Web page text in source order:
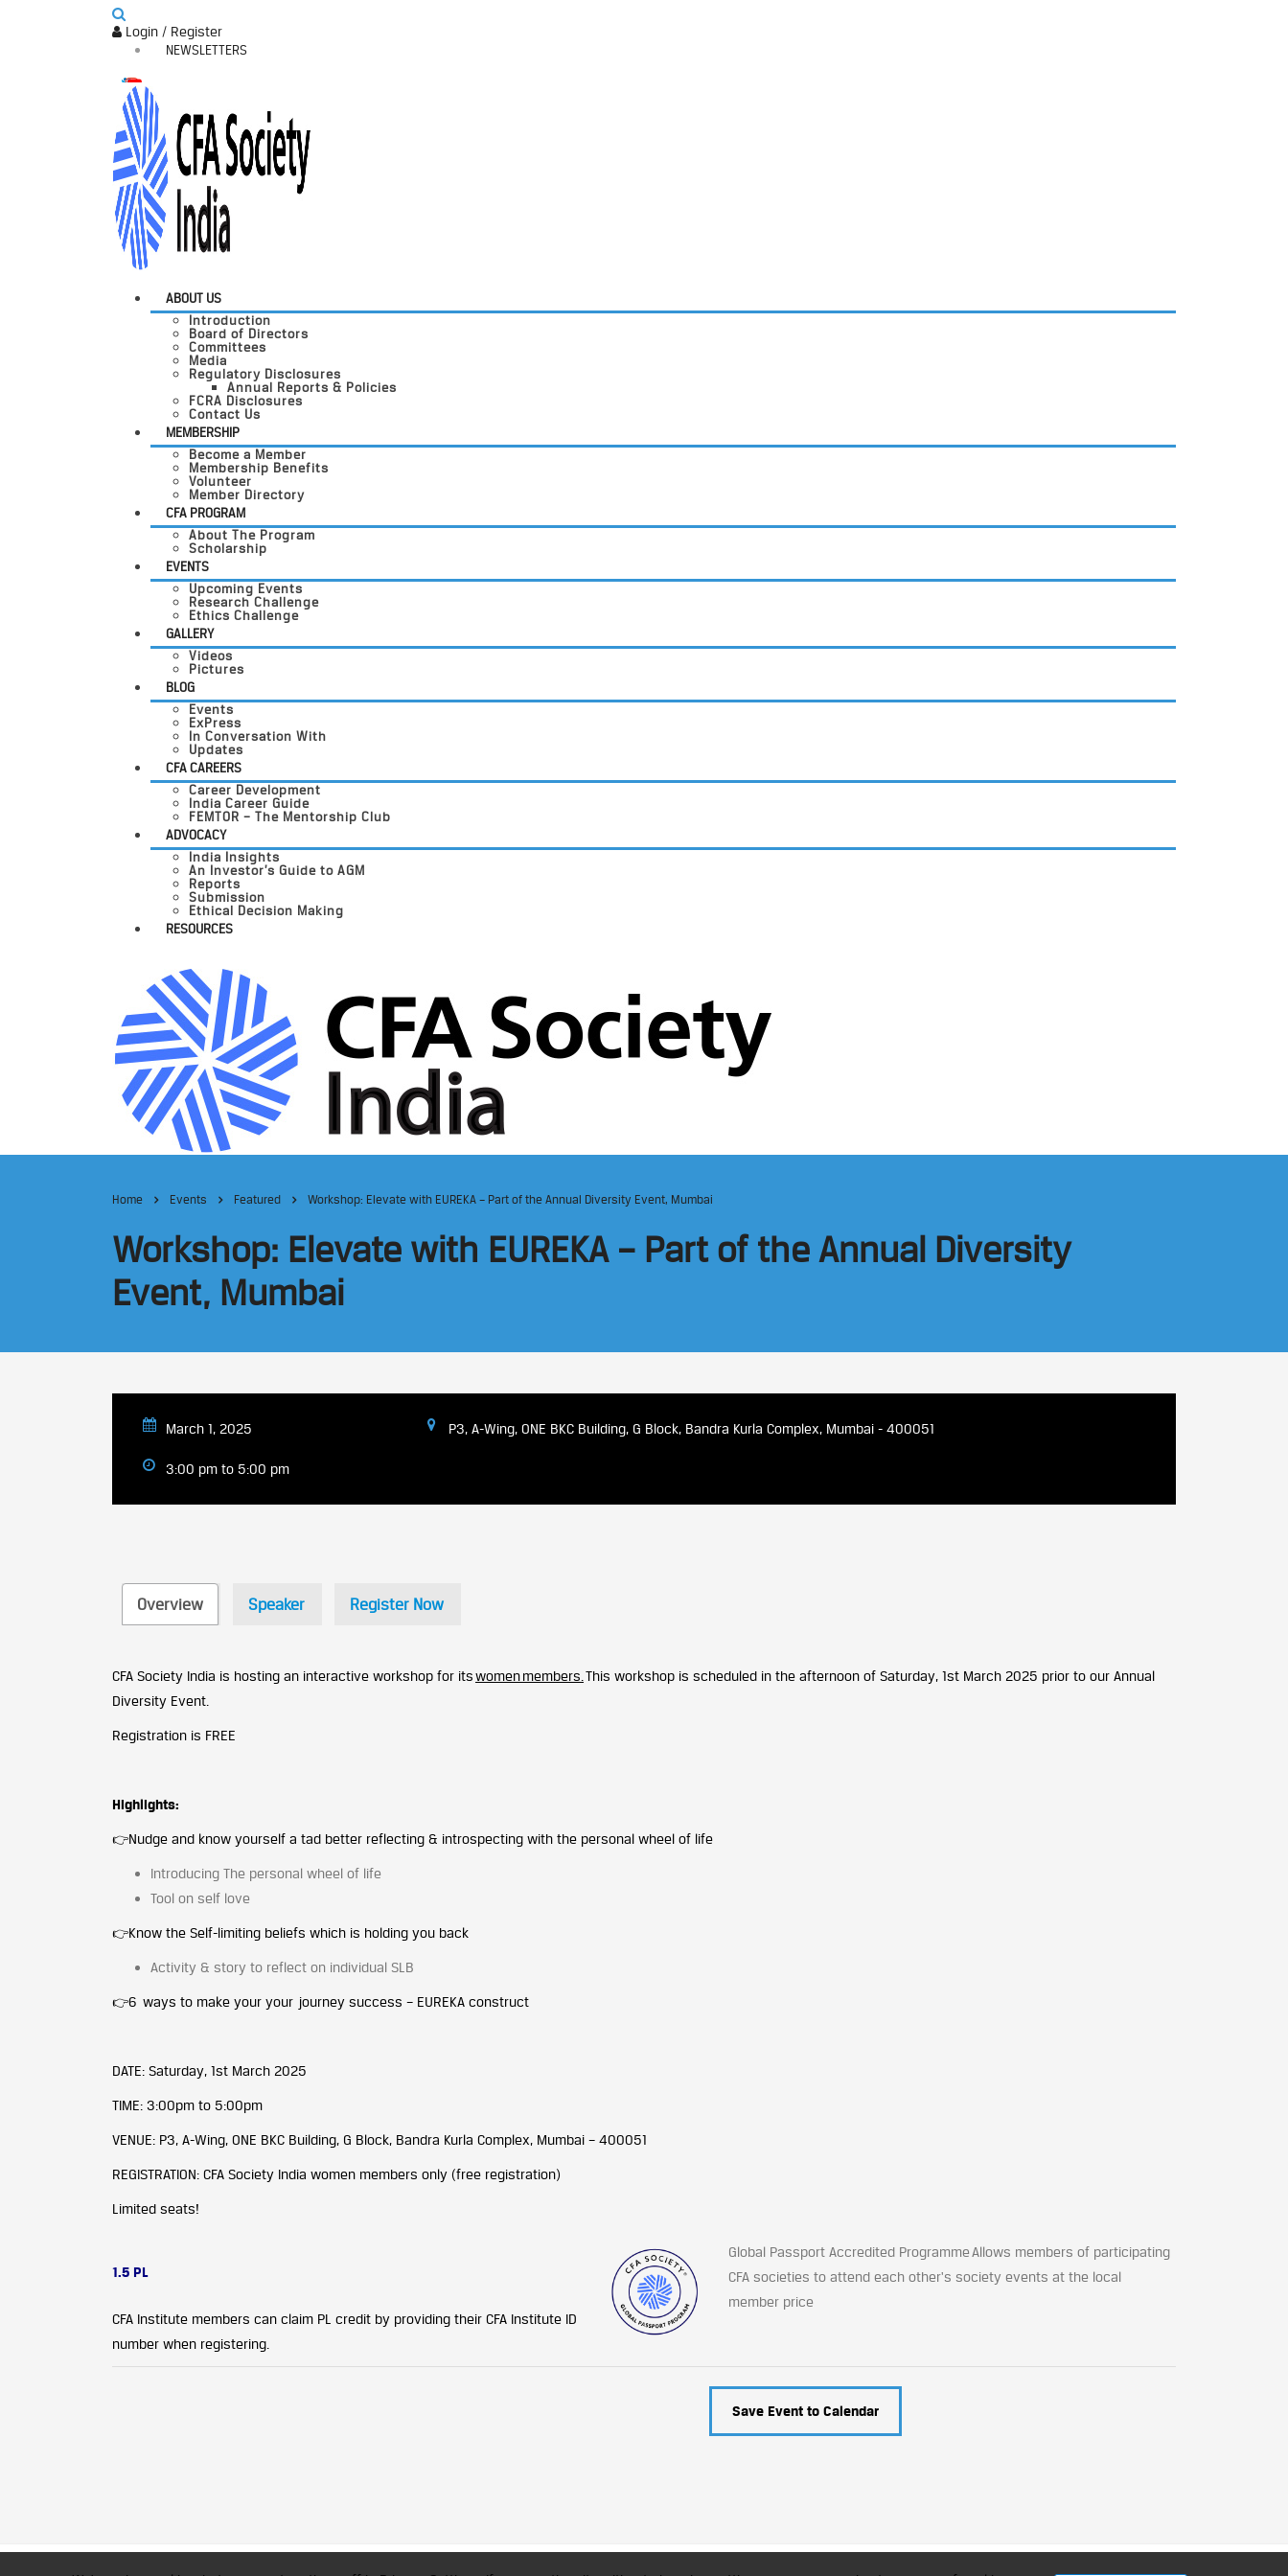
Login / Register
NEWSLETTERS
ABOUT US
Introduction
Board of Directors
Committees
Media
Regulatory Disclosures
Annual Reports & Policies
FCRA Disclosures
Contact Us
MEMBERSHIP
Become a Member
Membership Benefits
Volunteer
Member Directory
CFA PROGRAM
About The Program
Scholarship
EVENTS
Upcoming Events
Research Challenge
Ethics Challenge
GALLERY
Videos
Pictures
BLOG
Events
ExPress
In Conversation With
Updates
CFA CAREERS
Career Development
India Career Guide
FEMTOR – The Mentorship Club
ADVOCACY
India Insights
An Investor’s Guide to AGM
Reports
Submission
Ethical Decision Making
RESOURCES
Home Events Featured Workshop: Elevate with EUREKA – Part of the Annual Diversity Event, Mumbai
Workshop: Elevate with EUREKA – Part of the Annual Diversity
Event, Mumbai
March 1, 2025
3:00 pm to 5:00 pm
P3, A-Wing, ONE BKC Building, G Block, Bandra Kurla Complex, Mumbai - 400051
Speaker Register Now
Overview
CFA Society India is hosting an interactive workshop for itswomen members. This workshop is scheduled in the afternoon of Saturday, 1st March 2025 prior to our Annual
Diversity Event.
Registration is FREE
Highlights:
👉Nudge and know yourself a tad better reflecting & introspecting with the personal wheel of life
Introducing The personal wheel of life
Tool on self love
👉Know the Self-limiting beliefs which is holding you back
Activity & story to reflect on individual SLB
👉6 ways to make your your journey success – EUREKA construct
DATE: Saturday, 1st March 2025
TIME: 3:00pm to 5:00pm
VENUE: P3, A-Wing, ONE BKC Building, G Block, Bandra Kurla Complex, Mumbai – 400051
REGISTRATION: CFA Society India women members only (free registration)
Limited seats!
1.5 PL
CFA Institute members can claim PL credit by providing their CFA Institute ID
number when registering.
Global Passport Accredited Programme Allows members of participating
CFA societies to attend each other's society events at the local
member price
Save Event to Calendar